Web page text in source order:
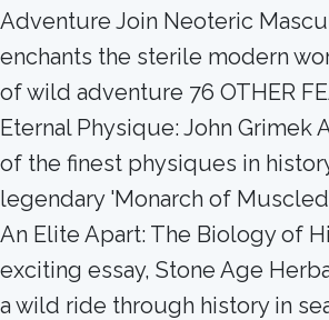
Adventure Join Neoteric
enchants the sterile modern
of wild adventure 76 OTHER
Eternal Physique: John Grimek
of the finest physiques in
legendary 'Monarch of
An Elite Apart: The Biology of
exciting essay, Stone Age
a wild ride through history in